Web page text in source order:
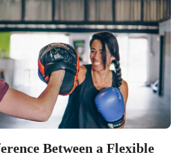
Between a Flexible